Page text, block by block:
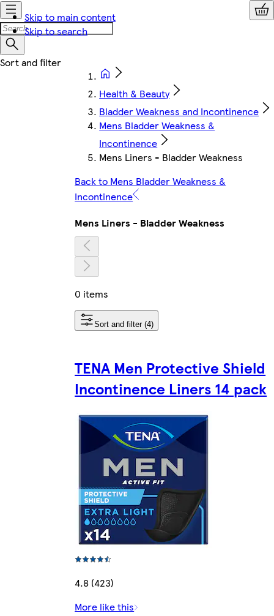
Skip to main content
Skip to search
Health & Beauty
Bladder Weakness and Incontinence
Mens Bladder Weakness &
Incontinence
Mens Liners - Bladder Weakness
Back to Mens Bladder Weakness &
Incontinence
Mens Liners - Bladder Weakness
0 items
Sort and filter (4)
TENA Men Protective Shield
Incontinence Liners 14 pack
4.8 (423)
More like this